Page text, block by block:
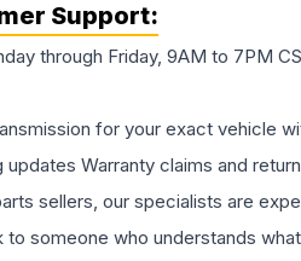
Support:
through Friday, 9AM to 7PM
for your exact vehicle
updates Warranty claims and
sellers, our specialists are
to someone who understands